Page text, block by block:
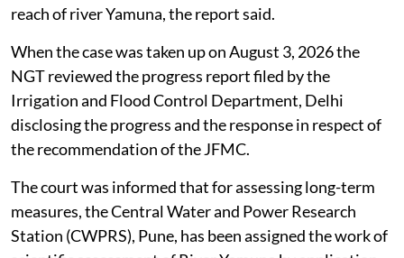
reach of river Yamuna, the report said.
When the case was taken up on August 3, 2026 the
NGT reviewed the progress report filed by the
Irrigation and Flood Control Department, Delhi
disclosing the progress and the response in respect of
the recommendation of the JFMC.
The court was informed that for assessing long-term
measures, the Central Water and Power Research
Station (CWPRS), Pune, has been assigned the work of